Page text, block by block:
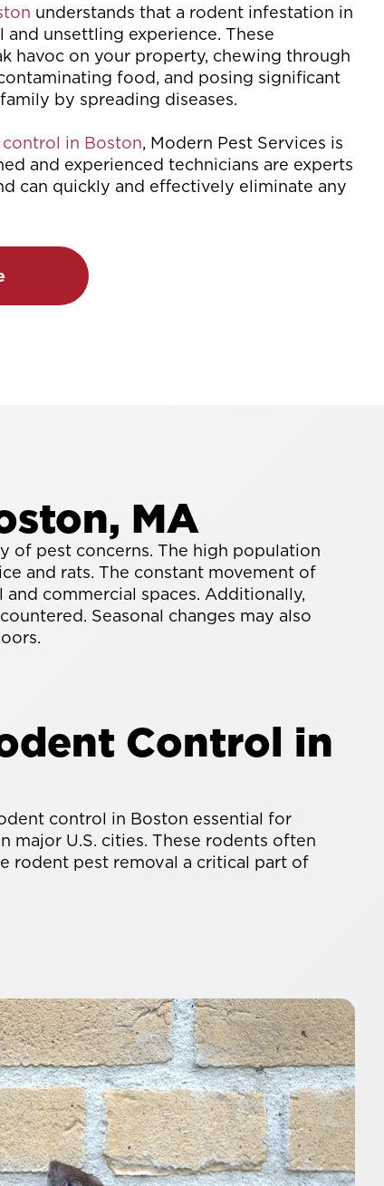
understands that a rodent infestation in
unsettling experience. These
havoc on your property, chewing through
food, and posing significant
by spreading diseases.
in Boston, Modern Pest Services is
and experienced technicians are experts
can quickly and effectively eliminate any
MA
of pest concerns. The high population
and rats. The constant movement of
commercial spaces. Additionally,
Seasonal changes may also
Control in
control in Boston essential for
major U.S. cities. These rodents often
rodent pest removal a critical part of